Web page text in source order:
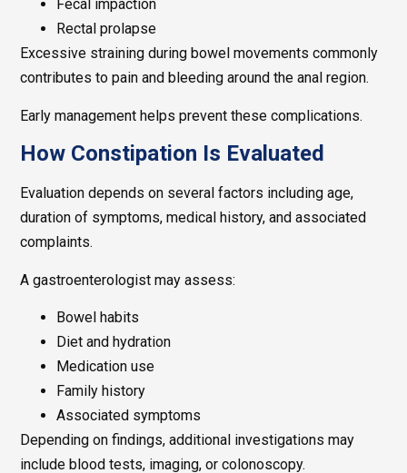
Fecal impaction
Rectal prolapse
Excessive straining during bowel movements commonly
contributes to pain and bleeding around the anal region.
Early management helps prevent these complications.
How Constipation Is Evaluated
Evaluation depends on several factors including age,
duration of symptoms, medical history, and associated
complaints.
A gastroenterologist may assess:
Bowel habits
Diet and hydration
Medication use
Family history
Associated symptoms
Depending on findings, additional investigations may
include blood tests, imaging, or colonoscopy.